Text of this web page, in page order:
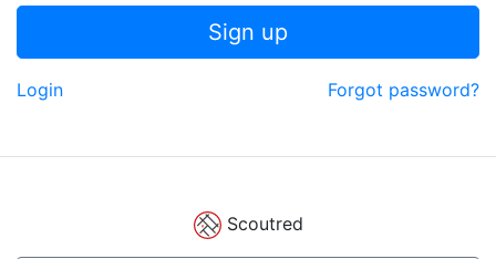
Sign up
Login Forgot password?
Scoutred